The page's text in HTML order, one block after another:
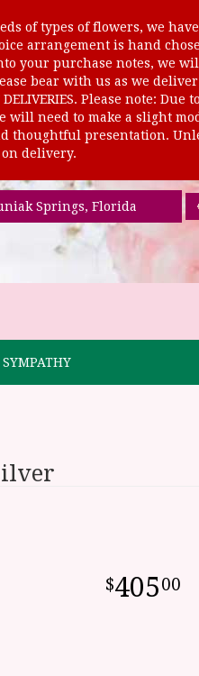
of types of flowers, we
arrangement is hand
your purchase notes, we
bear with us as we
DELIVERIES. Please note:
need to make a slight
presentation.
delivery.
Springs, Florida
SYMPATHY
40500